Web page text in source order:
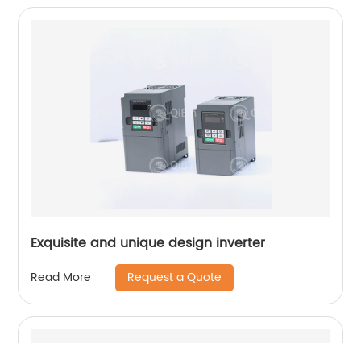
Exquisite and unique design inverter
Read More Request a Quote